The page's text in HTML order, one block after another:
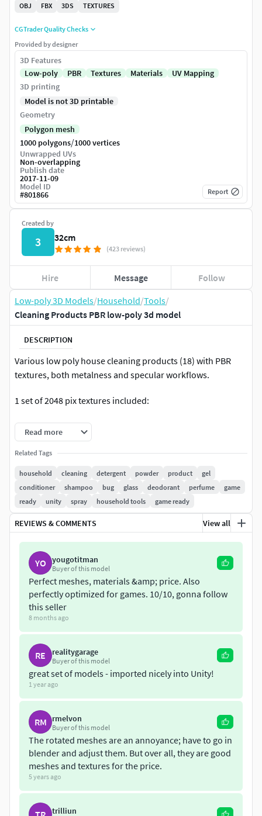
Low-poly 3D Models/Household/Tools/
Cleaning Products PBR low-poly 3d model
DESCRIPTION
Various low poly house cleaning products (18) with PBR
textures, both metalness and specular workflows.
1 set of 2048 pix textures included:
Specular workflow- DiffuseNormalSpecular GlossAmbient
Occlusion
AlbedoMetalnessRoughnessNormalAmbient Occlusion
3 Levels of LODs:
LOD0 1000 to 200 polygons
LOD1 700 to 150 polygons
LOD2 300 to 100 polygons
LOD3 200 to 60 polygons
Read more
Related Tags
household cleaning detergent powder product
gel
conditioner
shampoo bug glass deodorant perfume
game
ready
unity spray household tools game ready
REVIEWS & COMMENTS View all
YO yougotitman
Buyer of this model
Perfect meshes, materials &amp; price. Also
perfectly optimized for games. 10/10, gonna follow
this seller
8 months ago
RE realitygarage
Buyer of this model
great set of models - imported nicely into Unity!
1 year ago
RM rmelvon
Buyer of this model
The rotated meshes are an annoyance; have to go in
blender and adjust them. But over all, they are good
meshes and textures for the price.
5 years ago
trilliun
Created by
3 32cm
(423 reviews)
Hire Message Follow
OBJ
FBX 3DS TEXTURES
CGTrader Quality Checks
Provided by designer
3D Features
Low-poly
PBR Textures Materials
UV Mapping
3D printing
Model is not 3D printable
Geometry
Polygon mesh
1000 polygons/1000 vertices
Unwrapped UVs
Non-overlapping
Publish date
2017-11-09
Model ID
#801866 Report